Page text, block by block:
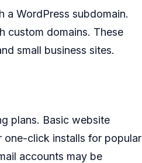
a WordPress subdomain.
custom domains. These
small business sites.
plans. Basic website
one-click installs for popular
accounts may be